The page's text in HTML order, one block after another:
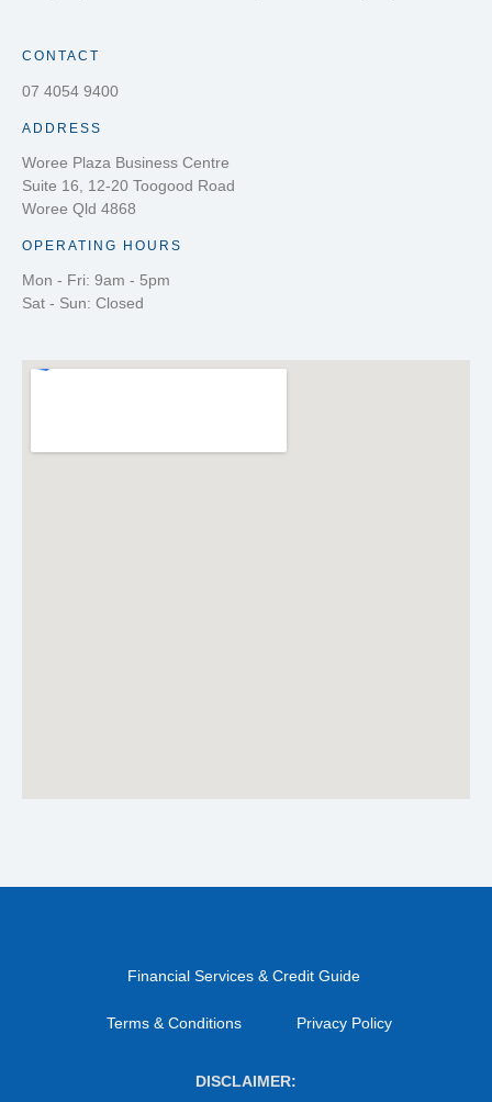
CONTACT
07 4054 9400
ADDRESS
Woree Plaza Business Centre
Suite 16, 12-20 Toogood Road
Woree Qld 4868
OPERATING HOURS
Mon - Fri: 9am - 5pm
Sat - Sun: Closed
Financial Services & Credit Guide
Terms & Conditions Privacy Policy
DISCLAIMER: